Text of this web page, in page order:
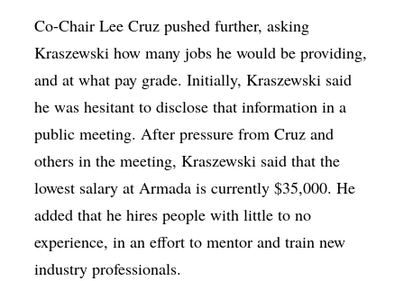
Co-Chair Lee Cruz pushed further, asking
Kraszewski how many jobs he would be providing,
and at what pay grade. Initially, Kraszewski said
he was hesitant to disclose that information in a
public meeting. After pressure from Cruz and
others in the meeting, Kraszewski said that the
lowest salary at Armada is currently $35,000. He
added that he hires people with little to no
experience, in an effort to mentor and train new
industry professionals.